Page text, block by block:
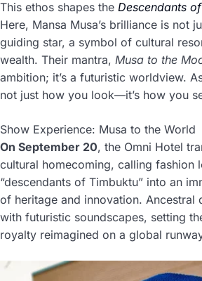
This ethos shapes the Descendants
Here, Mansa Musa’s brilliance is not
guiding star, a symbol of cultural
wealth. Their mantra, Musa to the
ambition; it’s a futuristic worldview.
not just how you look—it’s how you
Show Experience: Musa to the World
On September 20, the Omni Hotel
cultural homecoming, calling fashion
“descendants of Timbuktu” into an
of heritage and innovation. Ancestral
with futuristic soundscapes, setting
royalty reimagined on a global